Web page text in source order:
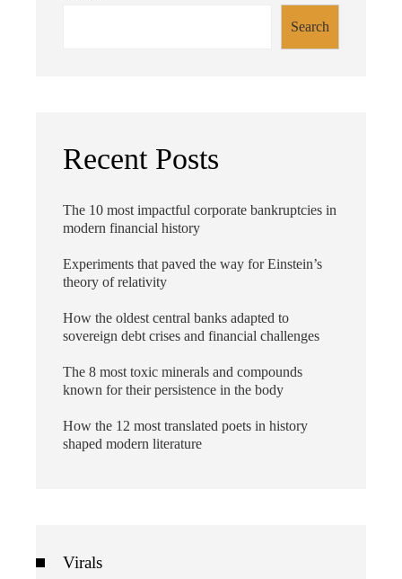
Search
Recent Posts
The 10 most impactful corporate bankruptcies in
modern financial history
Experiments that paved the way for Einstein’s
theory of relativity
How the oldest central banks adapted to
sovereign debt crises and financial challenges
The 8 most toxic minerals and compounds
known for their persistence in the body
How the 12 most translated poets in history
shaped modern literature
Virals